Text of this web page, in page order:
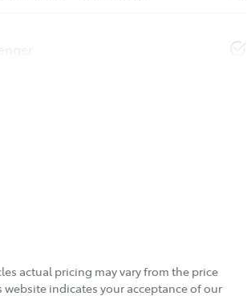
actual pricing may vary from the price
indicates your acceptance of our